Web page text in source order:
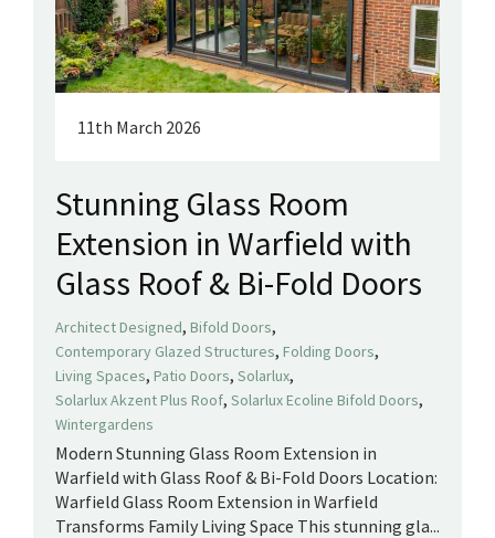
11th March 2026
Stunning Glass Room
Extension in Warfield with
Glass Roof & Bi-Fold Doors
Architect Designed, Bifold Doors,
Contemporary Glazed Structures, Folding Doors,
Living Spaces, Patio Doors, Solarlux,
Solarlux Akzent Plus Roof, Solarlux Ecoline Bifold Doors,
Wintergardens
Modern Stunning Glass Room Extension in
Warfield with Glass Roof & Bi-Fold Doors Location:
Warfield Glass Room Extension in Warfield
Transforms Family Living Space This stunning gla...